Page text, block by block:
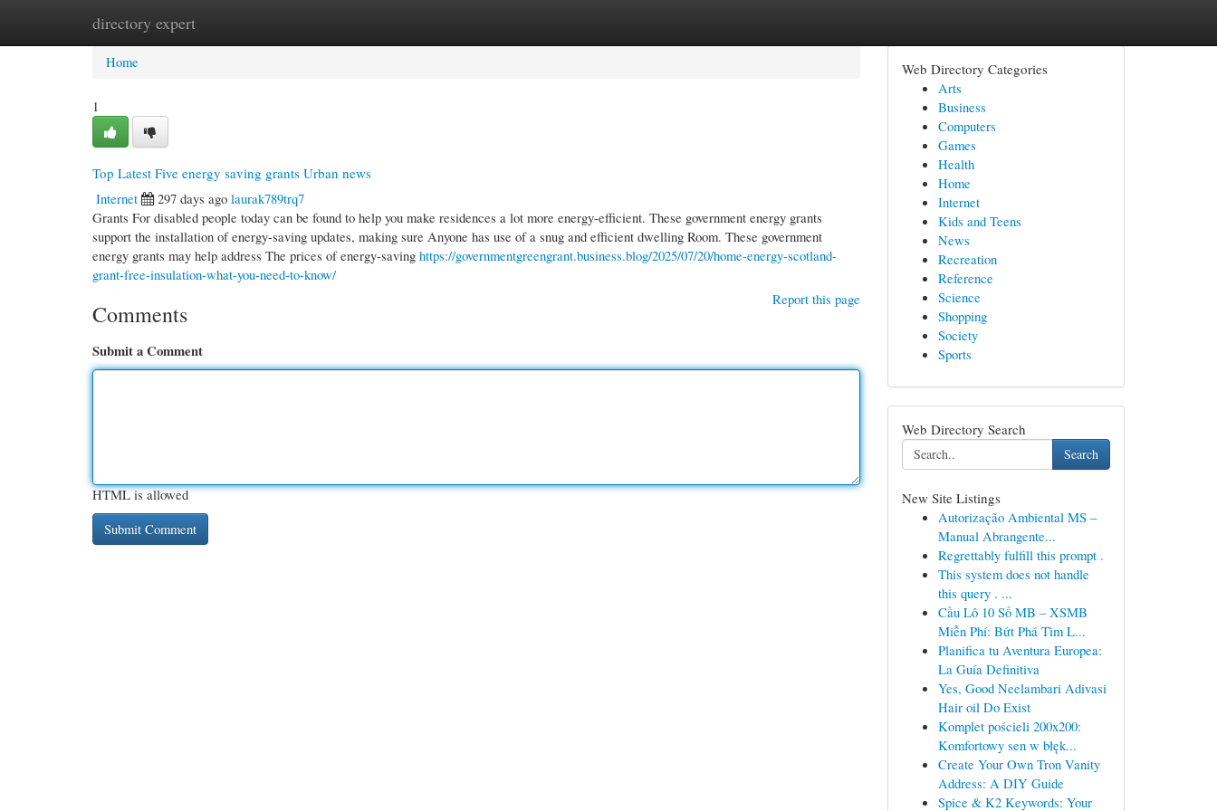
directory expert
Home New Site Listings
Home
1
Top Latest Five energy saving grants Urban news
Internet
297 days ago laurak789trq7
Grants For disabled people today can be found to help you make residences a lot more energy-efficient. These government energy grants
support the installation of energy-saving updates, making sure Anyone has use of a snug and efficient dwelling Room. These government
energy grants may help address The prices of energy-saving https://governmentgreengrant.business.blog/2025/07/20/home-energy-scotland-
grant-free-insulation-what-you-need-to-know/
Report this page
Comments
Submit a Comment
HTML is allowed
Web Directory Categories
Arts
Business
Computers
Games
Health
Home
Internet
Kids and Teens
News
Recreation
Reference
Science
Shopping
Society
Sports
Web Directory Search
Search
New Site Listings
Autorização Ambiental MS –
Manual Abrangente...
Regrettably fulfill this prompt .
This system does not handle
this query . ...
Cầu Lô 10 Số MB – XSMB
Miễn Phí: Bứt Phá Tìm L...
Planifica tu Aventura Europea:
La Guía Definitiva
Yes, Good Neelambari Adivasi
Hair oil Do Exist
Komplet pościeli 200x200:
Komfortowy sen w błęk...
Create Your Own Tron Vanity
Address: A DIY Guide
Spice & K2 Keywords: Your